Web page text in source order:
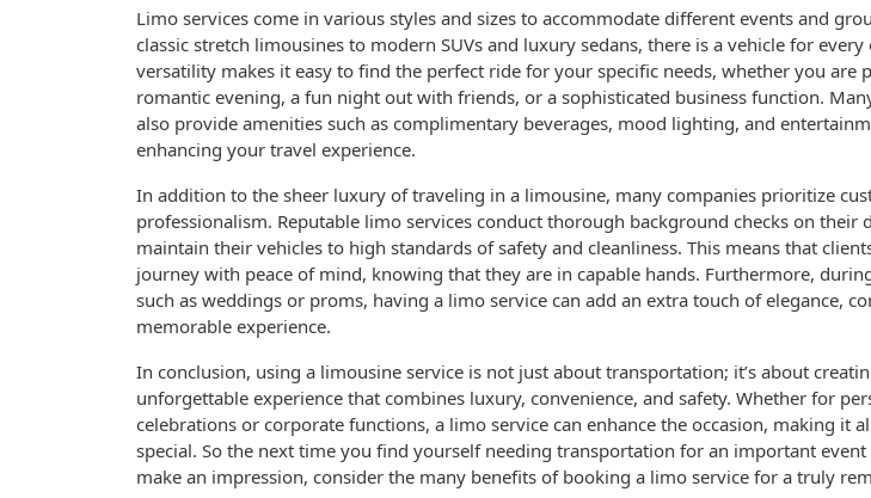
Limo services come in various styles and sizes to accommodate different events and
classic stretch limousines to modern SUVs and luxury sedans, there is a vehicle for every
versatility makes it easy to find the perfect ride for your specific needs, whether you are
romantic evening, a fun night out with friends, or a sophisticated business function.
also provide amenities such as complimentary beverages, mood lighting, and
enhancing your travel experience.
In addition to the sheer luxury of traveling in a limousine, many companies prioritize
professionalism. Reputable limo services conduct thorough background checks on their
maintain their vehicles to high standards of safety and cleanliness. This means that
journey with peace of mind, knowing that they are in capable hands. Furthermore,
such as weddings or proms, having a limo service can add an extra touch of elegance,
memorable experience.
In conclusion, using a limousine service is not just about transportation; it’s about
unforgettable experience that combines luxury, convenience, and safety. Whether for
celebrations or corporate functions, a limo service can enhance the occasion, making it
special. So the next time you find yourself needing transportation for an important
make an impression, consider the many benefits of booking a limo service for a truly